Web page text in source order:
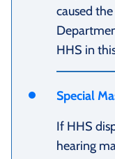
caused
HHS in
Special
If HHS
hearing